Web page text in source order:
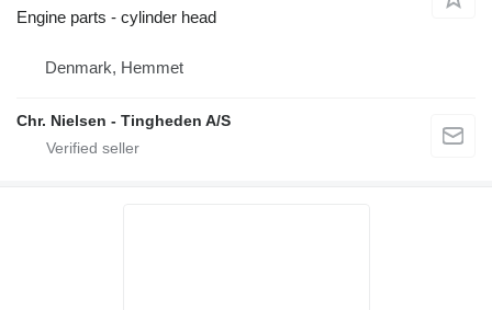
Engine parts - cylinder head
Denmark, Hemmet
Chr. Nielsen - Tingheden A/S